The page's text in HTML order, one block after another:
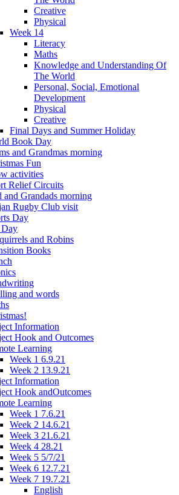
Creative
Physical
Week 14
Literacy
Maths
Knowledge and Understanding Of
The World
Personal, Social, Emotional
Development
Physical
Creative
Final Days and Summer Holiday
Book Day
and Grandmas morning
Fun
activities
Relief Circuits
and Grandads morning
Rugby Club visit
Day
and Robins
Books
and words
Information
Hook and Outcomes
Learning
Week 1 6.9.21
Week 2 13.9.21
Information
Hook andOutcomes
Learning
Week 1 7.6.21
Week 2 14.6.21
Week 3 21.6.21
Week 4 28.21
Week 5 5/7/21
Week 6 12.7.21
Week 7 19.7.21
English